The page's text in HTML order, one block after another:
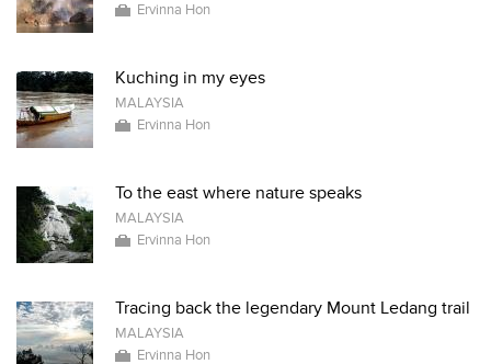
Ervinna Hon
Kuching in my eyes
MALAYSIA
Ervinna Hon
To the east where nature speaks
MALAYSIA
Ervinna Hon
Tracing back the legendary Mount Ledang trail
MALAYSIA
Ervinna Hon